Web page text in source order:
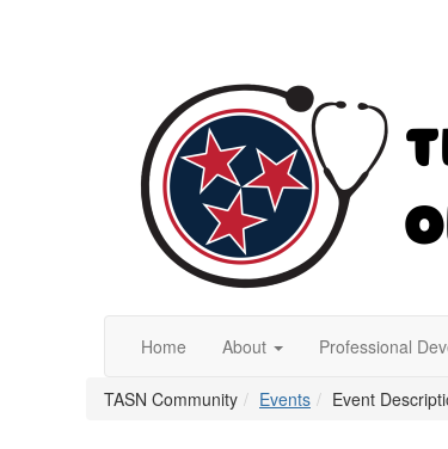
Home About Professional
TASN Community Events Event